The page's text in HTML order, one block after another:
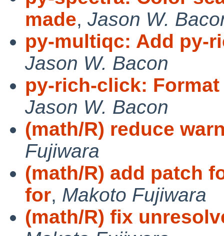
made, Jason W.
py-multiqc: Add py-
Jason W. Bacon
py-rich-click:
Jason W. Bacon
(math/R) reduce
Fujiwara
(math/R) add patch
for, Makoto Fujiwara
(math/R) fix